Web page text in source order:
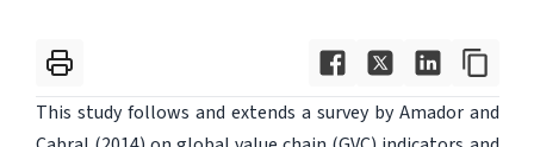
This study follows and extends a survey by Amador and